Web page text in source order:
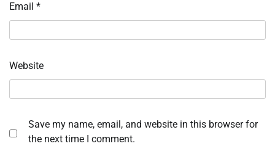
Email *
Website
Save my name, email, and website in this browser for
the next time I comment.